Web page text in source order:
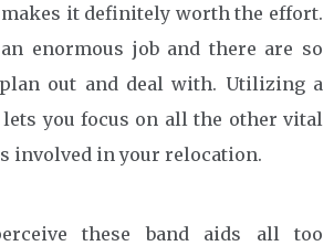
it definitely worth the effort.
enormous job and there are so
out and deal with. Utilizing a
you focus on all the other vital
involved in your relocation.
these band aids all too